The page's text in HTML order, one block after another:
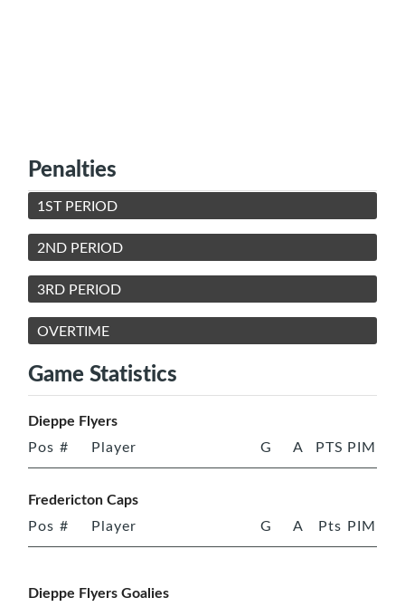
Penalties
1ST PERIOD
2ND PERIOD
3RD PERIOD
OVERTIME
Game Statistics
Dieppe Flyers
Pos # Player G A PTS PIM
Fredericton Caps
Pos # Player G A Pts PIM
Dieppe Flyers Goalies